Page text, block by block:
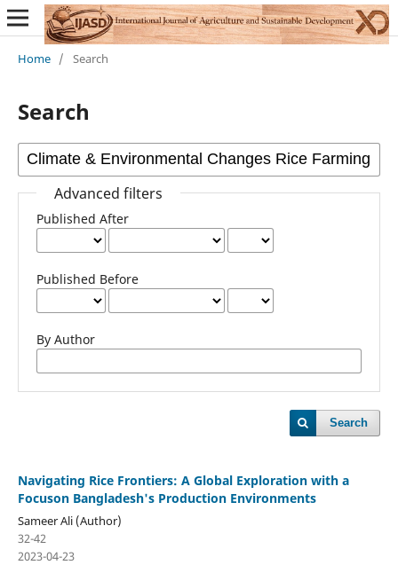
Home / Search
Search
Advanced filters
Published After
Published Before
By Author
Search
Navigating Rice Frontiers: A Global Exploration with a
Focuson Bangladesh's Production Environments
Sameer Ali (Author)
32-42
2023-04-23